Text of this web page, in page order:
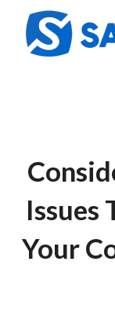
content
Issues
Your